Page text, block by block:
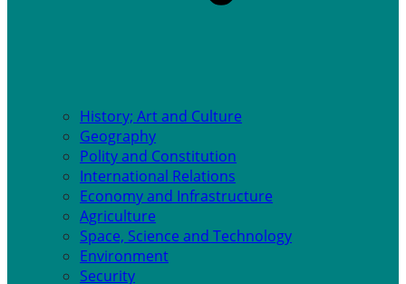
History; Art and Culture
Geography
Polity and Constitution
International Relations
Economy and Infrastructure
Agriculture
Space, Science and Technology
Environment
Security